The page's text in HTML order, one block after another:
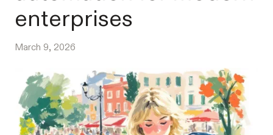
enterprises
March 9, 2026